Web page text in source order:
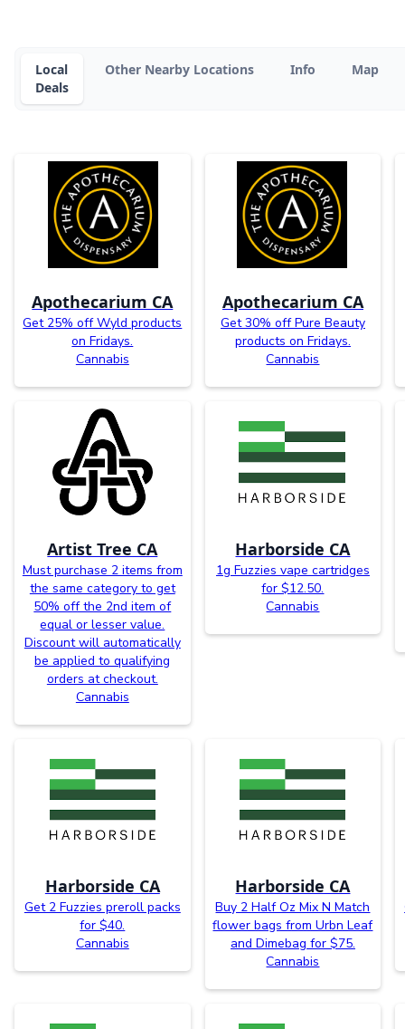
Local
Deals
Other Nearby Locations Info Map
Apothecarium CA
Get 25% off Wyld products
on Fridays.
Cannabis
Apothecarium CA
Get 30% off Pure Beauty
products on Fridays.
Cannabis
Artist Tree CA
Must purchase 2 items from
the same category to get
50% off the 2nd item of
equal or lesser value.
Discount will automatically
be applied to qualifying
orders at checkout.
Cannabis
Harborside CA
1g Fuzzies vape cartridges
for $12.50.
Cannabis
Harborside CA
Get 2 Fuzzies preroll packs
for $40.
Cannabis
Harborside CA
Buy 2 Half Oz Mix N Match
flower bags from Urbn Leaf
and Dimebag for $75.
Cannabis